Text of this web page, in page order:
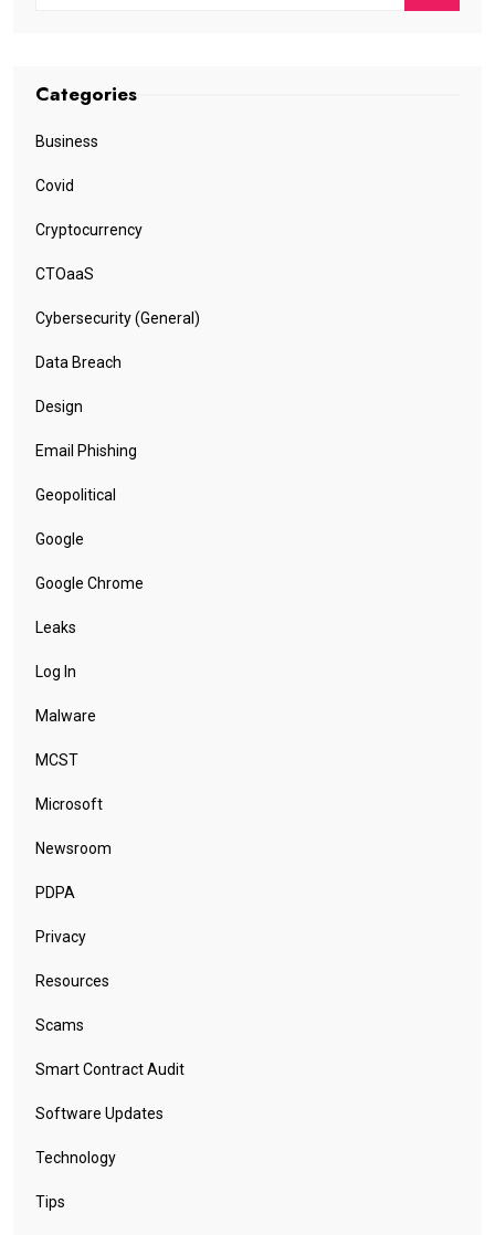
Categories
Business
Covid
Cryptocurrency
CTOaaS
Cybersecurity (General)
Data Breach
Design
Email Phishing
Geopolitical
Google
Google Chrome
Leaks
Log In
Malware
MCST
Microsoft
Newsroom
PDPA
Privacy
Resources
Scams
Smart Contract Audit
Software Updates
Technology
Tips